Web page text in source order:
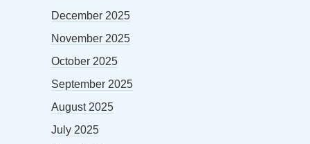
December 2025
November 2025
October 2025
September 2025
August 2025
July 2025